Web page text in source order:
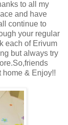
to all my
and have
continue to
your regular
each of Erivum
but always try
home & Enjoy!!